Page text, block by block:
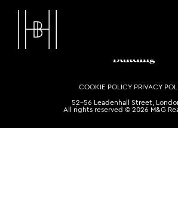
COOKIE POLICY PRIVACY
52-56 Leadenhall Street,
All rights reserved © 2026 M&G